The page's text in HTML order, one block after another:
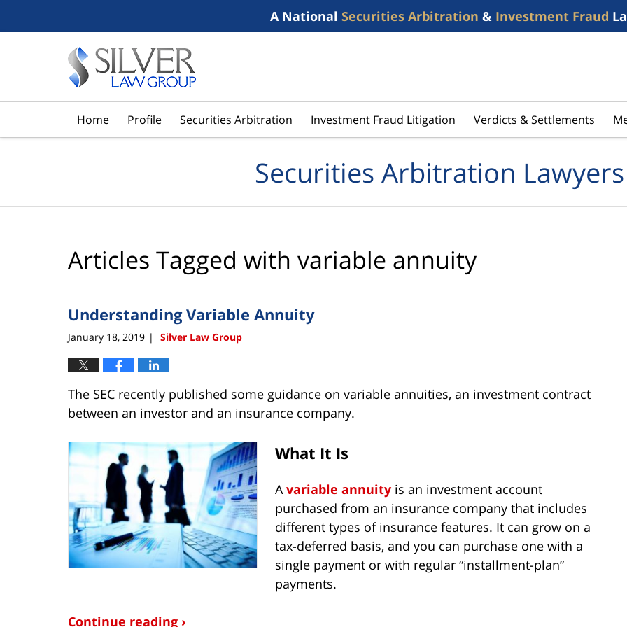
A National Securities Arbitration & Investment Fraud
Home Profile Securities Arbitration Investment Fraud Litigation Verdicts & Settlements
Securities Arbitration
Articles Tagged with variable annuity
Understanding Variable Annuity
January 18, 2019 | Silver Law Group
The SEC recently published some guidance on variable annuities, an investment contract
between an investor and an insurance company.
What It Is
A variable annuity is an investment account
purchased from an insurance company that includes
different types of insurance features. It can grow on a
tax-deferred basis, and you can purchase one with a
single payment or with regular “installment-plan”
payments.
Continue reading ›